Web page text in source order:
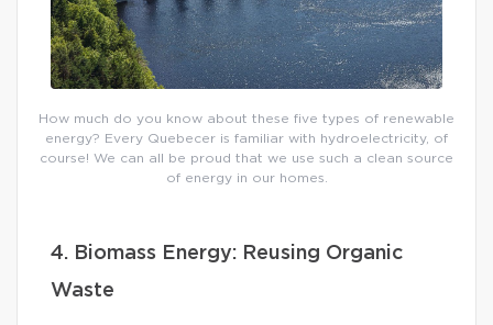
How much do you know about these five types of renewable
energy? Every Quebecer is familiar with hydroelectricity, of
course! We can all be proud that we use such a clean source
of energy in our homes.
4. Biomass Energy: Reusing Organic
Waste